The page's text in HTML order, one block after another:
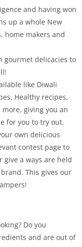
and having won
up a whole New
home makers and
gourmet delicacies to
like Diwali
Healthy recipes,
giving you an
for you to try out.
own delicious
contest page to
give a ways are held
This gives our
Do you
and are out of